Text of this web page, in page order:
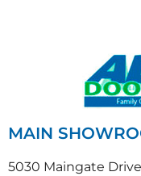
MAIN
5030 Maingate